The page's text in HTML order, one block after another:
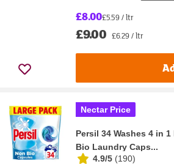
£8.00£5.59 / ltr
£9.00 £6.29 / ltr
Nectar Price
Persil 34 Washes 4 in
Bio Laundry Caps...
4.9/5 (190)